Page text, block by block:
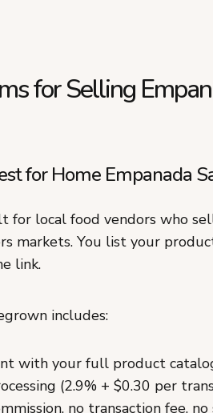
for Selling
for Home Empanada
for local food vendors who
markets. You list your
link.
includes:
with your full product
(2.9% + $0.30 per
no transaction fee,